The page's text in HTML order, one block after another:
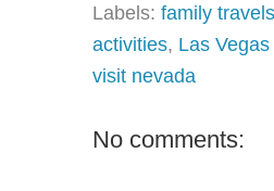
Labels: family travels
activities, Las
visit nevada
No comments: